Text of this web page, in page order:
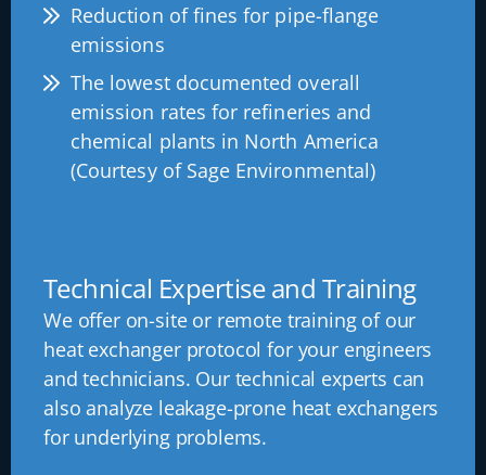
Reduction of fines for pipe-flange
emissions
The lowest documented overall
emission rates for refineries and
chemical plants in North America
(Courtesy of Sage Environmental)
Technical Expertise and Training
We offer on-site or remote training of our
heat exchanger protocol for your engineers
and technicians. Our technical experts can
also analyze leakage-prone heat exchangers
for underlying problems.